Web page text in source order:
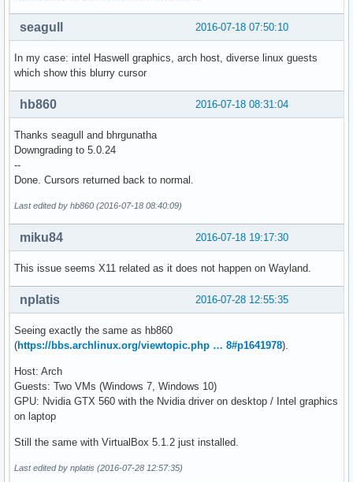
2016-07-18 07:50:10
seagull
In my case: intel Haswell graphics, arch host, diverse linux guests
which show this blurry cursor
2016-07-18 08:31:04
hb860
Thanks seagull and bhrgunatha
Downgrading to 5.0.24
--
Done. Cursors returned back to normal.
Last edited by hb860 (2016-07-18 08:40:09)
2016-07-18 19:17:30
miku84
This issue seems X11 related as it does not happen on Wayland.
2016-07-28 12:55:35
nplatis
Seeing exactly the same as hb860
(https://bbs.archlinux.org/viewtopic.php … 8#p1641978).
Host: Arch
Guests: Two VMs (Windows 7, Windows 10)
GPU: Nvidia GTX 560 with the Nvidia driver on desktop / Intel graphics
on laptop
Still the same with VirtualBox 5.1.2 just installed.
Last edited by nplatis (2016-07-28 12:57:35)